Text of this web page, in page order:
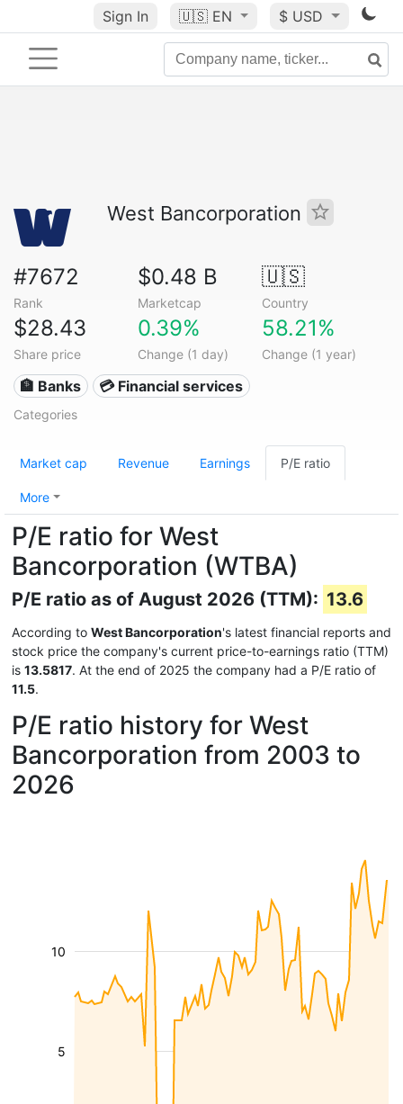
Sign In 🇺🇸 EN $ USD
West Bancorporation
#7672
Rank
$0.48 B
Marketcap
🇺🇸
Country
$28.43
Share price
0.39%
Change (1 day)
58.21%
Change (1 year)
🏦 Banks 💳 Financial services
Categories
Market cap Revenue Earnings P/E ratio
More
P/E ratio for West
Bancorporation (WTBA)
P/E ratio as of August 2026 (TTM): 13.6
According to West Bancorporation's latest financial reports and
stock price the company's current price-to-earnings ratio (TTM)
is 13.5817. At the end of 2025 the company had a P/E ratio of
11.5.
P/E ratio history for West
Bancorporation from 2003 to
2026
5
10